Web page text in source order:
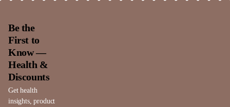
Be the
First to
Know —
Health &
Discounts
Get health
insights, product